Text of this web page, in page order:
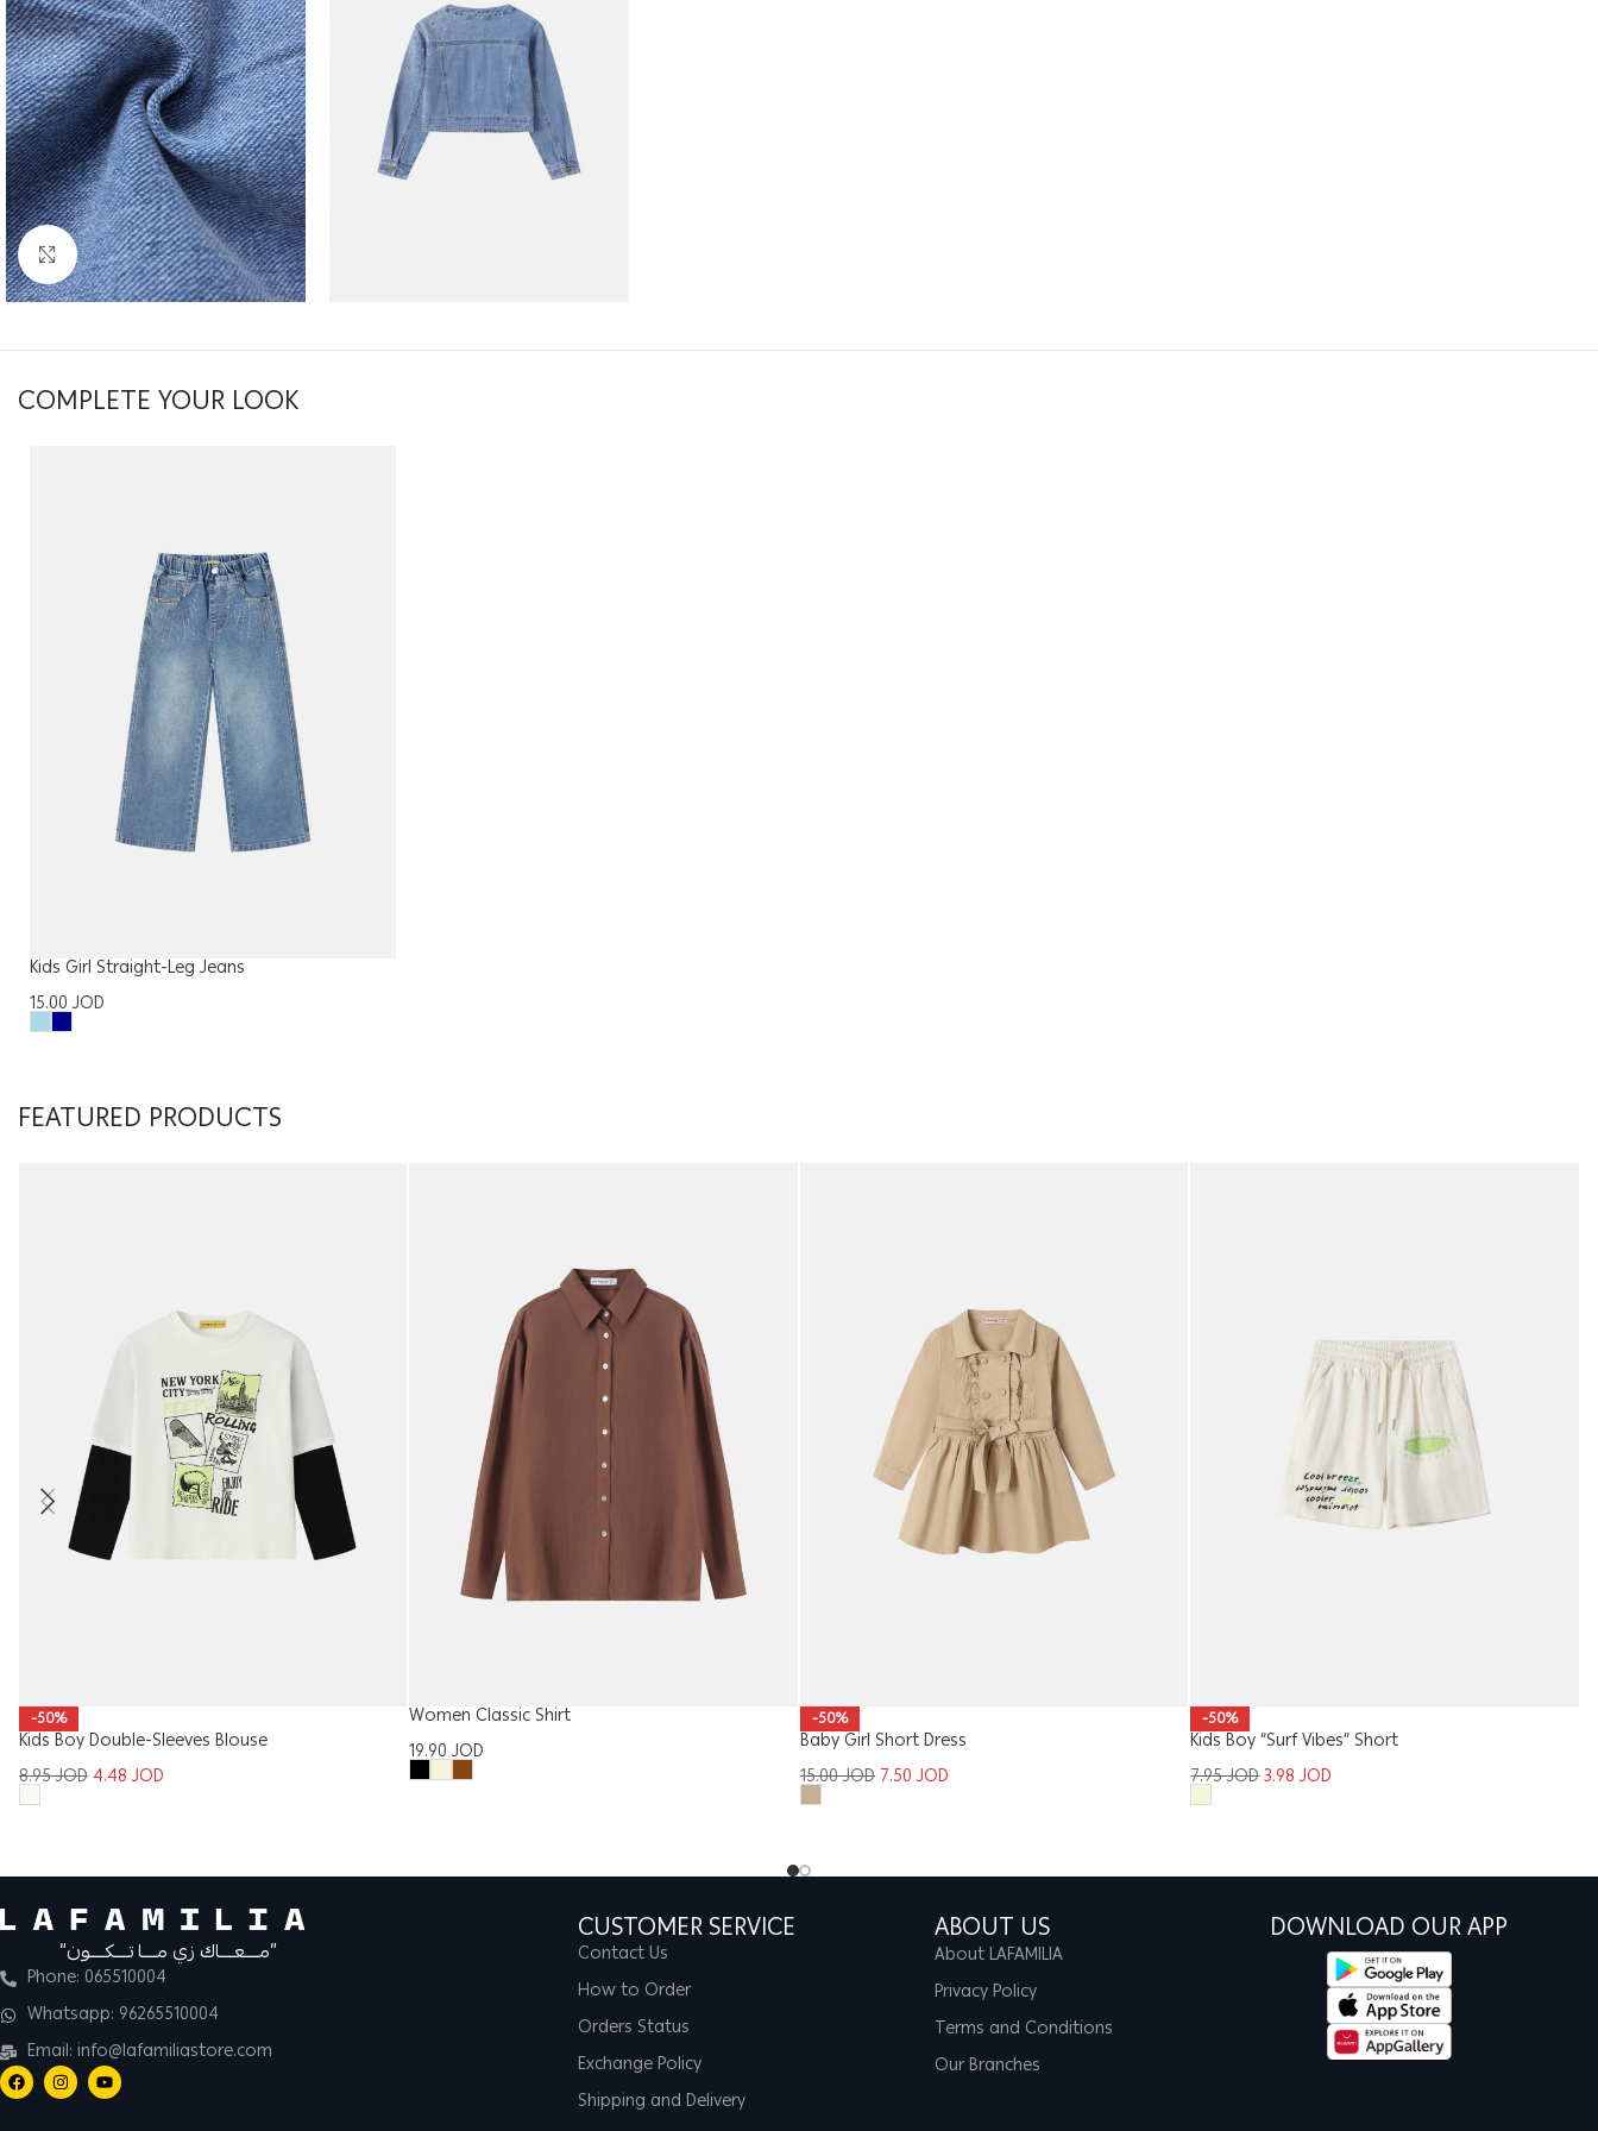
Click to enlarge
COMPLETE YOUR LOOK
Kids Girl Straight-Leg Jeans
15.00JOD
FEATURED PRODUCTS
-50%
Kids Boy Double-Sleeves Blouse
8.95JOD 4.48JOD
Women Classic Shirt
19.90JOD
-50%
Baby Girl Short Dress
15.00JOD 7.50JOD
-50%
Kids Boy “Surf Vibes” Short
7.95JOD3.98JOD
“مــــعــــاك زي مــــا تــــكــــون”
Phone: 065510004
Whatsapp: 96265510004
Email: info@lafamiliastore.com
CUSTOMER SERVICE
Contact Us
How to Order
Orders Status
Exchange Policy
Shipping and Delivery
ABOUT US
About LAFAMILIA
Privacy Policy
Terms and Conditions
Our Branches
DOWNLOAD OUR APP